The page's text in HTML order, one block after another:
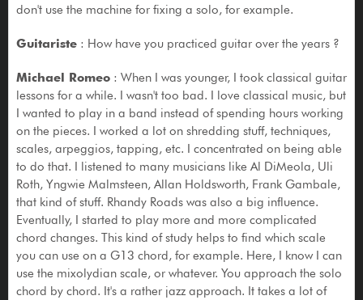
don't use the machine for fixing a solo, for example.
Guitariste: How have you practiced guitar over the years ?
Michael Romeo: When I was younger, I took classical guitar
lessons for a while. I wasn't too bad. I love classical music, but
I wanted to play in a band instead of spending hours working
on the pieces. I worked a lot on shredding stuff, techniques,
scales, arpeggios, tapping, etc. I concentrated on being able
to do that. I listened to many musicians like Al DiMeola, Uli
Roth, Yngwie Malmsteen, Allan Holdsworth, Frank Gambale,
that kind of stuff. Rhandy Roads was also a big influence.
Eventually, I started to play more and more complicated
chord changes. This kind of study helps to find which scale
you can use on a G13 chord, for example. Here, I know I can
use the mixolydian scale, or whatever. You approach the solo
chord by chord. It's a rather jazz approach. It takes a lot of